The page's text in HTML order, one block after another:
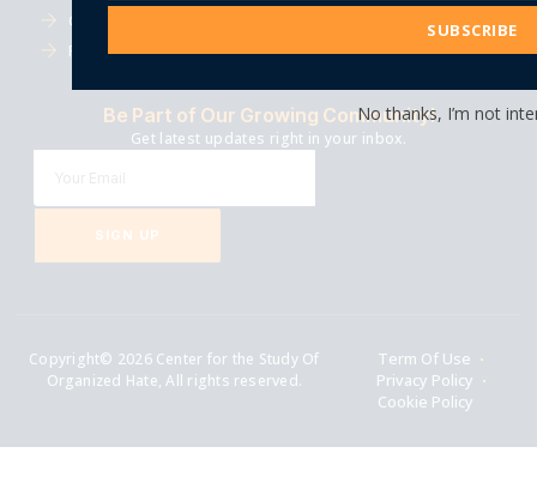
Careers
Financials
Submissions
Be Part of Our Growing Community!
Get latest updates right in your inbox.
SIGN UP
Copyright© 2026 Center for the Study Of
Organized Hate, All rights reserved.
Term Of Use
Privacy Policy
Cookie Policy
Address
SUBSCRIBE
No thanks, I’m not